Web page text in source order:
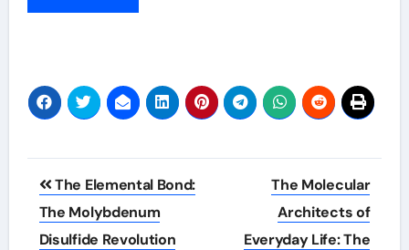
Post
navigation
The Elemental Bond:
The Molybdenum
Disulfide Revolution
The Molecular
Architects of
Everyday Life: The